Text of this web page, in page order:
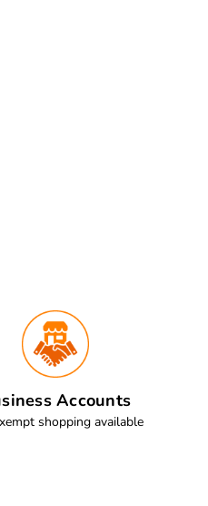
Accounts
shopping available